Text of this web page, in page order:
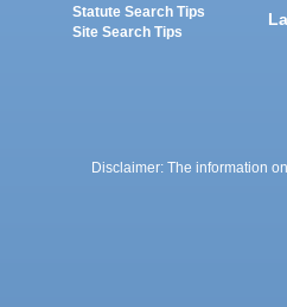
Statute Search Tips
Site Search Tips
Disclaimer: The information